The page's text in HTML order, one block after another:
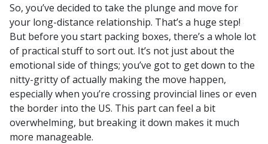
So, you’ve decided to take the plunge and move for
your long-distance relationship. That’s a huge step!
But before you start packing boxes, there’s a whole lot
of practical stuff to sort out. It’s not just about the
emotional side of things; you’ve got to get down to the
nitty-gritty of actually making the move happen,
especially when you’re crossing provincial lines or even
the border into the US. This part can feel a bit
overwhelming, but breaking it down makes it much
more manageable.